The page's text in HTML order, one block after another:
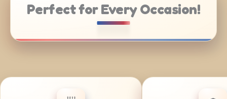
Perfect for Every Occasion!